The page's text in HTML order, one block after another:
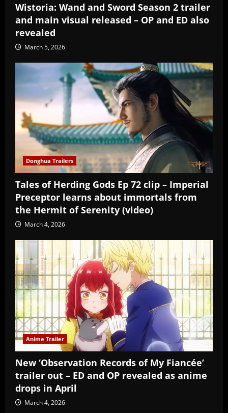
Wistoria: Wand and Sword Season 2 trailer
and main visual released – OP and ED also
revealed
March 5, 2026
Donghua Trailers
Tales of Herding Gods Ep 72 clip – Imperial
Preceptor learns about immortals from
the Hermit of Serenity (video)
March 4, 2026
Anime Trailer
New ‘Observation Records of My Fiancée’
trailer out – ED and OP revealed as anime
drops in April
March 4, 2026